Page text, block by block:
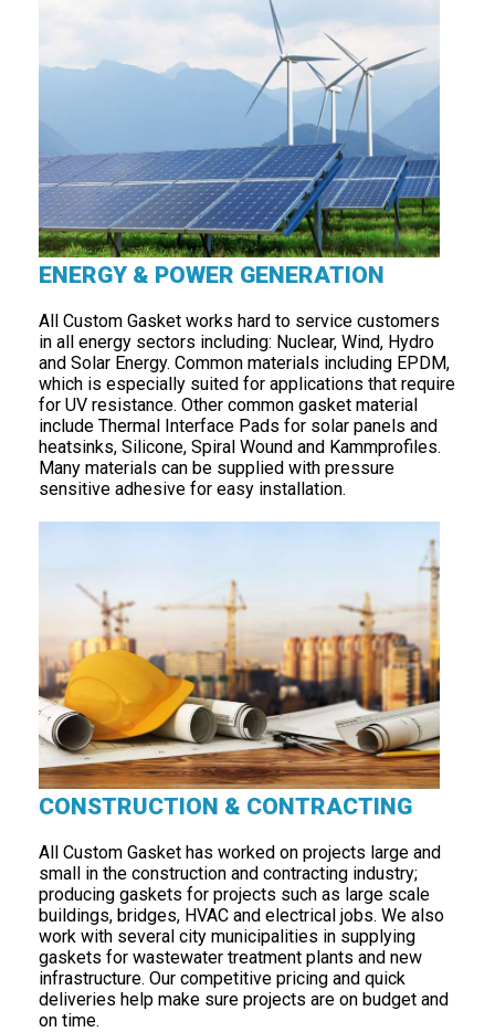
ENERGY & POWER GENERATION
All Custom Gasket works hard to service customers
in all energy sectors including: Nuclear, Wind, Hydro
and Solar Energy. Common materials including EPDM,
which is especially suited for applications that require
for UV resistance. Other common gasket material
include Thermal Interface Pads for solar panels and
heatsinks, Silicone, Spiral Wound and Kammprofiles.
Many materials can be supplied with pressure
sensitive adhesive for easy installation.
CONSTRUCTION & CONTRACTING
All Custom Gasket has worked on projects large and
small in the construction and contracting industry;
producing gaskets for projects such as large scale
buildings, bridges, HVAC and electrical jobs. We also
work with several city municipalities in supplying
gaskets for wastewater treatment plants and new
infrastructure. Our competitive pricing and quick
deliveries help make sure projects are on budget and
on time.